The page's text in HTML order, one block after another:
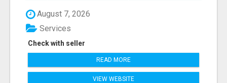
August 7, 2026
Check with seller
Services
READ MORE
VIEW WEBSITE